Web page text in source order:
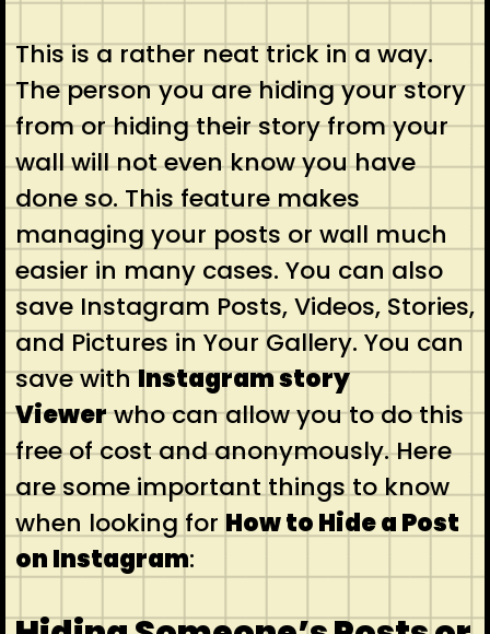
This is a rather neat trick in a way.
The person you are hiding your story
from or hiding their story from your
wall will not even know you have
done so. This feature makes
managing your posts or wall much
easier in many cases. You can also
save Instagram Posts, Videos, Stories,
and Pictures in Your Gallery. You can
save withInstagram story
Viewerwho can allow you to do this
free of cost and anonymously. Here
are some important things to know
when looking for How to Hide a Post
on Instagram: